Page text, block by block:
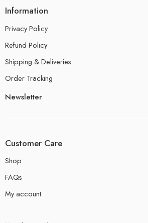
Information
Privacy Policy
Refund Policy
Shipping & Deliveries
Order Tracking
Newsletter
Customer Care
Shop
FAQs
My account